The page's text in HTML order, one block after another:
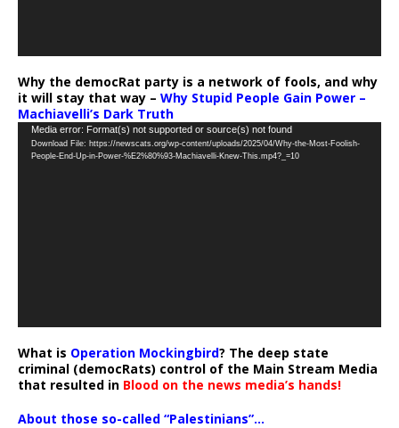
Why the democRat party is a network of fools, and why
it will stay that way – Why Stupid People Gain Power –
Machiavelli’s Dark Truth
Video
Player
Media error: Format(s) not supported or source(s) not found
Download File: https://newscats.org/wp-content/uploads/2025/04/Why-the-Most-Foolish-
People-End-Up-in-Power-%E2%80%93-Machiavelli-Knew-This.mp4?_=10
What is Operation Mockingbird? The deep state
criminal (democRats) control of the Main Stream Media
that resulted in Blood on the news media’s hands!
About those so-called “Palestinians”…